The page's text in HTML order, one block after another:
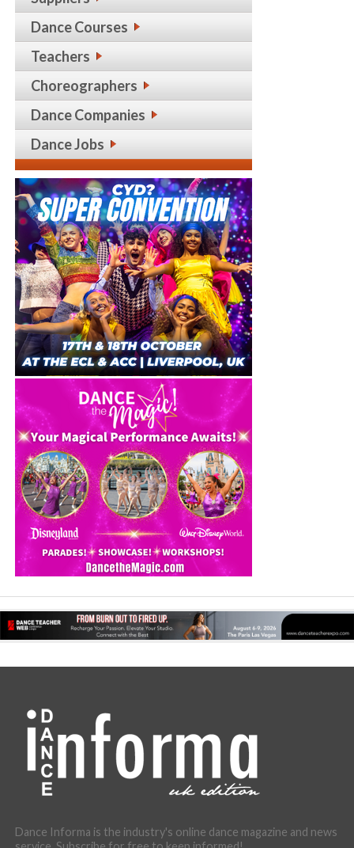
Dance Courses
Teachers
Choreographers
Dance Companies
Dance Jobs
Dance Informa is the industry's online dance magazine and news